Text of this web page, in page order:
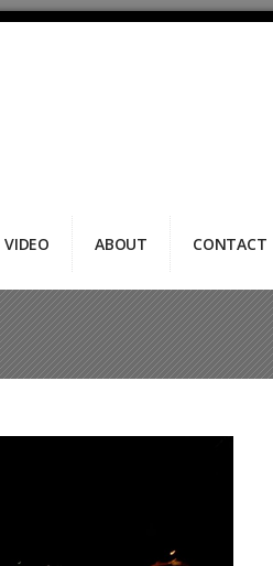
VIDEO ABOUT CONTACT